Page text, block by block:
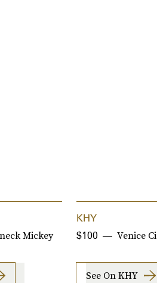
Mickey
KHY
Venice
$100
See On KHY